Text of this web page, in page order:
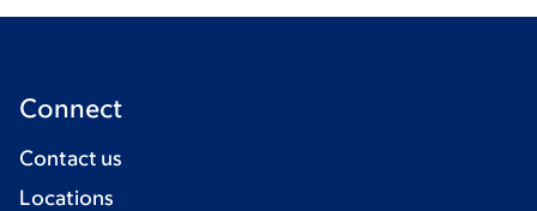
Connect
Contact us
Locations